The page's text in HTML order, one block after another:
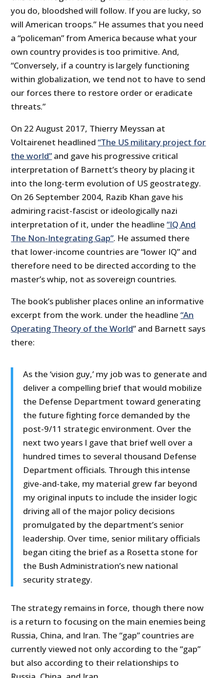
you do, bloodshed will follow. If you are lucky, so
will American troops.” He assumes that you need
a “policeman” from America because what your
own country provides is too primitive. And,
“Conversely, if a country is largely functioning
within globalization, we tend not to have to send
our forces there to restore order or eradicate
threats.”
On 22 August 2017, Thierry Meyssan at
Voltairenet headlined“The US military project for
the world” and gave his progressive critical
interpretation of Barnett’s theory by placing it
into the long-term evolution of US geostrategy.
On 26 September 2004, Razib Khan gave his
admiring racist-fascist or ideologically nazi
interpretation of it, under the headline“IQ And
The Non-Integrating Gap”. He assumed there
that lower-income countries are “lower IQ” and
therefore need to be directed according to the
master’s whip, not as sovereign countries.
The book’s publisher places online an informative
excerpt from the work. under the headline“An
Operating Theory of the World” and Barnett says
there:
As the ‘vision guy,’ my job was to generate and
deliver a compelling brief that would mobilize
the Defense Department toward generating
the future fighting force demanded by the
post-9/11 strategic environment. Over the
next two years I gave that brief well over a
hundred times to several thousand Defense
Department officials. Through this intense
give-and-take, my material grew far beyond
my original inputs to include the insider logic
driving all of the major policy decisions
promulgated by the department’s senior
leadership. Over time, senior military officials
began citing the brief as a Rosetta stone for
the Bush Administration’s new national
security strategy.
The strategy remains in force, though there now
is a return to focusing on the main enemies being
Russia, China, and Iran. The “gap” countries are
currently viewed not only according to the “gap”
but also according to their relationships to